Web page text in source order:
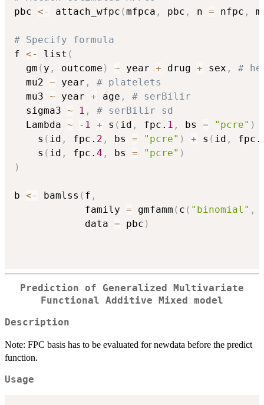
pbc <- attach_wfpc (mfpca , pbc , n = nfpc ,
# Specify formula
f <- list (
  gm
( y , outcome ) ~ year + drug + sex ,
#
  mu2
~ year ,
# platelets
  mu3
~ year + age ,
# serBilir
  sigma3
~ 1 ,
# serBilir sd
  Lambda
~ - 1 + s ( id , fpc. 1 , bs = "pcre" )
    s
( id , fpc. 2 , bs = "pcre" ) + s ( id , fpc.
    s
( id , fpc. 4 , bs = "pcre" )
)
b <- bamlss ( f ,
            family
= gmfamm ( c ( "binomial" ,
            data
= pbc )
Prediction of Generalized Multivariate
Functional Additive Mixed model
Description
Note: FPC basis has to be evaluated for newdata before the predict
function.
Usage